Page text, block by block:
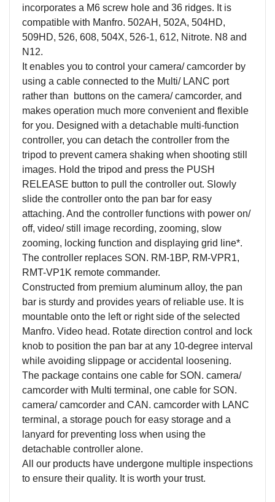
incorporates a M6 screw hole and 36 ridges. It is
compatible with Manfro. 502AH, 502A, 504HD,
509HD, 526, 608, 504X, 526-1, 612, Nitrote. N8 and
N12.
It enables you to control your camera/ camcorder by
using a cable connected to the Multi/ LANC port
rather than buttons on the camera/ camcorder, and
makes operation much more convenient and flexible
for you. Designed with a detachable multi-function
controller, you can detach the controller from the
tripod to prevent camera shaking when shooting still
images. Hold the tripod and press the PUSH
RELEASE button to pull the controller out. Slowly
slide the controller onto the pan bar for easy
attaching. And the controller functions with power on/
off, video/ still image recording, zooming, slow
zooming, locking function and displaying grid line*.
The controller replaces SON. RM-1BP, RM-VPR1,
RMT-VP1K remote commander.
Constructed from premium aluminum alloy, the pan
bar is sturdy and provides years of reliable use. It is
mountable onto the left or right side of the selected
Manfro. Video head. Rotate direction control and lock
knob to position the pan bar at any 10-degree interval
while avoiding slippage or accidental loosening.
The package contains one cable for SON. camera/
camcorder with Multi terminal, one cable for SON.
camera/ camcorder and CAN. camcorder with LANC
terminal, a storage pouch for easy storage and a
lanyard for preventing loss when using the
detachable controller alone.
All our products have undergone multiple inspections
to ensure their quality. It is worth your trust.